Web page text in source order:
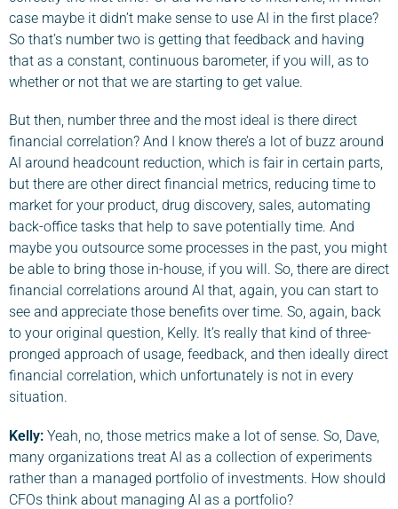
case maybe it didn’t make sense to use AI in the first place?
So that’s number two is getting that feedback and having
that as a constant, continuous barometer, if you will, as to
whether or not that we are starting to get value.
But then, number three and the most ideal is there direct
financial correlation? And I know there’s a lot of buzz around
AI around headcount reduction, which is fair in certain parts,
but there are other direct financial metrics, reducing time to
market for your product, drug discovery, sales, automating
back-office tasks that help to save potentially time. And
maybe you outsource some processes in the past, you might
be able to bring those in-house, if you will. So, there are direct
financial correlations around AI that, again, you can start to
see and appreciate those benefits over time. So, again, back
to your original question, Kelly. It’s really that kind of three-
pronged approach of usage, feedback, and then ideally direct
financial correlation, which unfortunately is not in every
situation.
Kelly: Yeah, no, those metrics make a lot of sense. So, Dave,
many organizations treat AI as a collection of experiments
rather than a managed portfolio of investments. How should
CFOs think about managing AI as a portfolio?